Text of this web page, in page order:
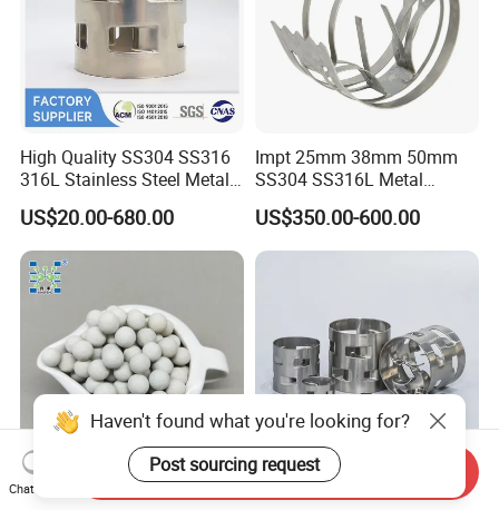
High Quality SS304 SS316
316L Stainless Steel Metal
Pall Ring Price
US$20.00-680.00
Impt 25mm 38mm 50mm
SS304 SS316L Metal
Intalox Saddle Chemical
Tower Packing
US$350.00-600.00
Inert Ceramic Balls Diameter Metal Pall Ring for Random
Haven't found what you're looking for?
Post sourcing request
Chat Now
Send Inquiry